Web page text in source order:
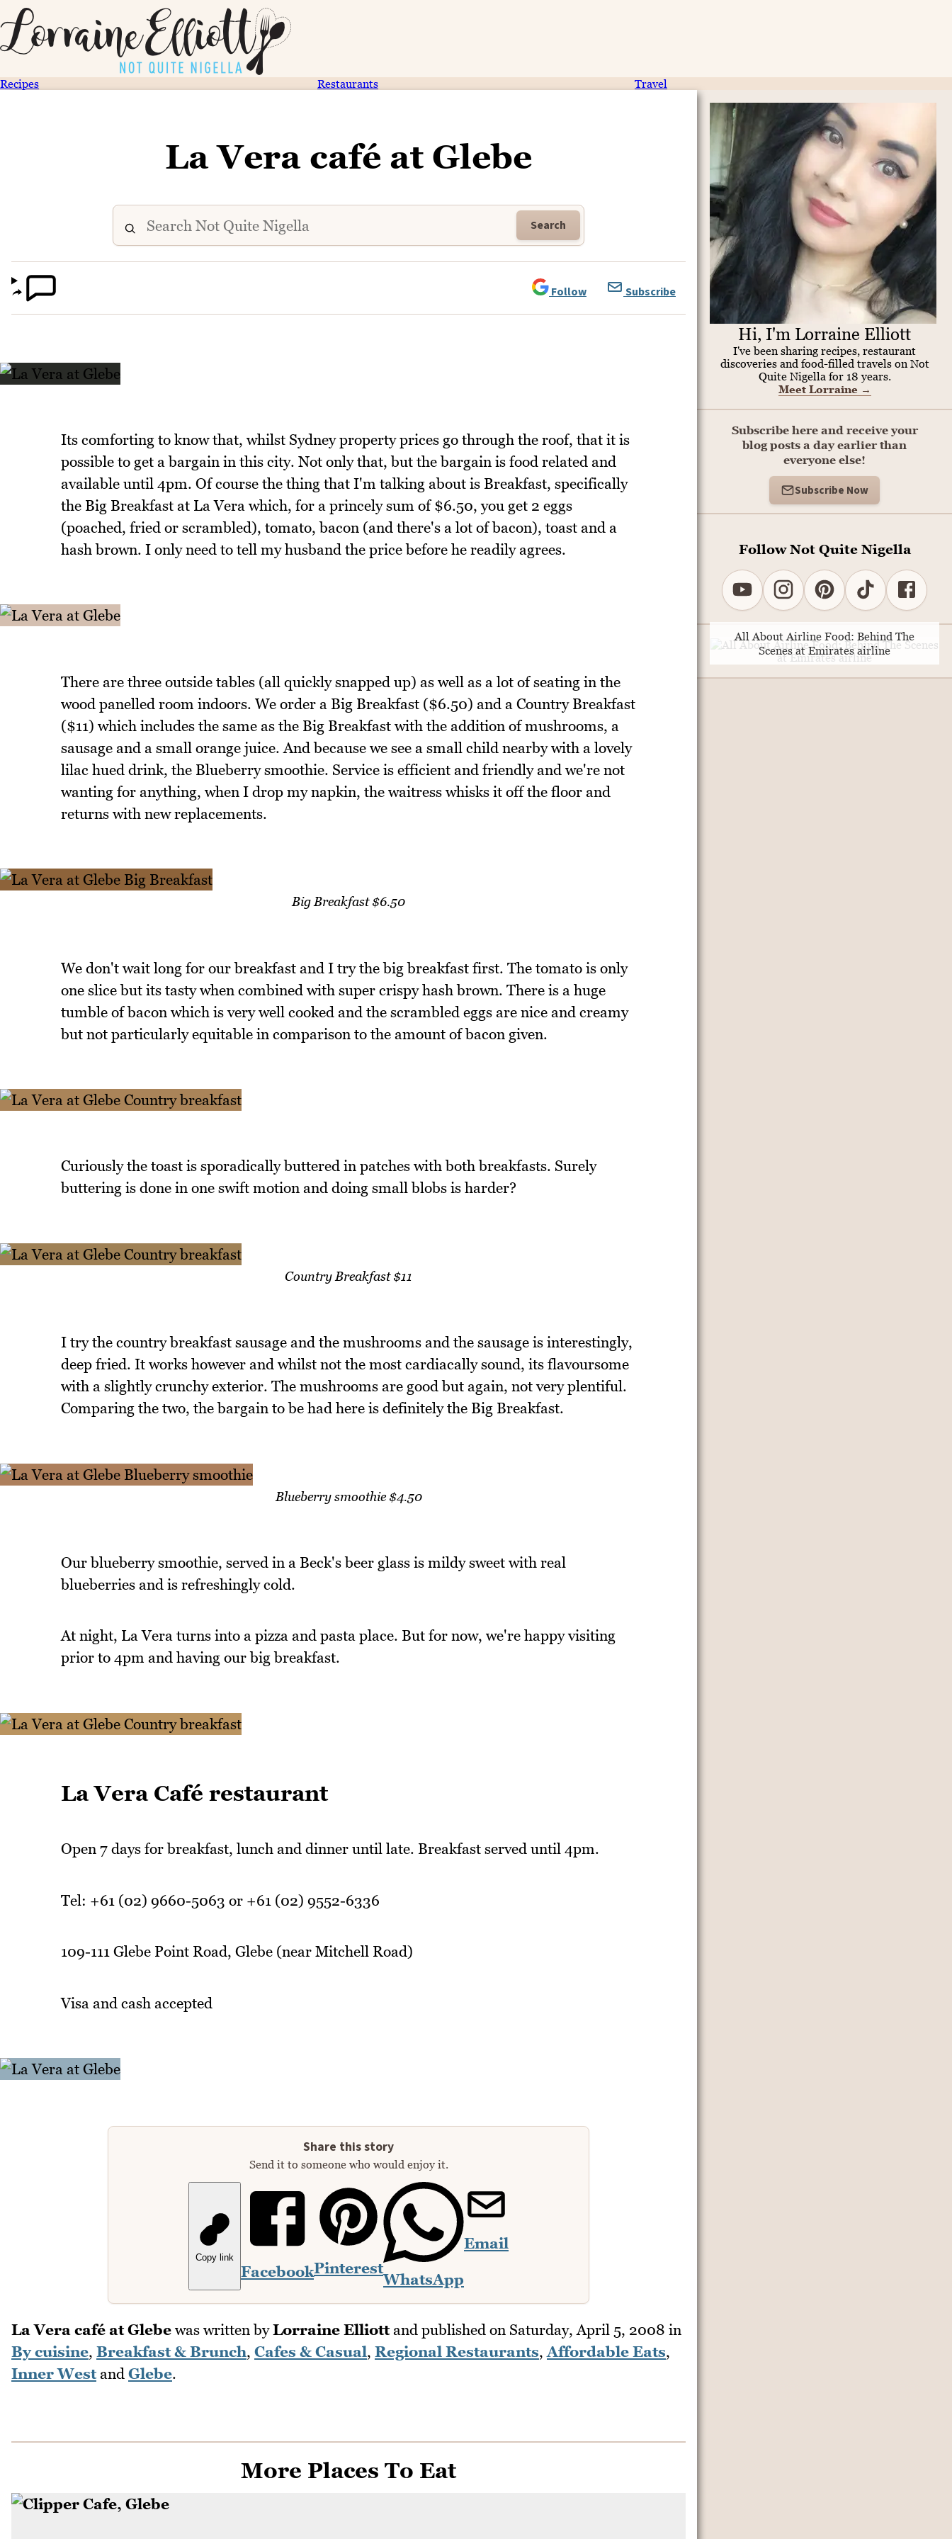
Recipes Restaurants Travel
La Vera café at Glebe
Search
Follow Subscribe
Its comforting to know that, whilst Sydney property prices go through the roof, that it is
possible to get a bargain in this city. Not only that, but the bargain is food related and
available until 4pm. Of course the thing that I'm talking about is Breakfast, specifically
the Big Breakfast at La Vera which, for a princely sum of $6.50, you get 2 eggs
(poached, fried or scrambled), tomato, bacon (and there's a lot of bacon), toast and a
hash brown. I only need to tell my husband the price before he readily agrees.
There are three outside tables (all quickly snapped up) as well as a lot of seating in the
wood panelled room indoors. We order a Big Breakfast ($6.50) and a Country Breakfast
($11) which includes the same as the Big Breakfast with the addition of mushrooms, a
sausage and a small orange juice. And because we see a small child nearby with a lovely
lilac hued drink, the Blueberry smoothie. Service is efficient and friendly and we're not
wanting for anything, when I drop my napkin, the waitress whisks it off the floor and
returns with new replacements.
Big Breakfast $6.50
We don't wait long for our breakfast and I try the big breakfast first. The tomato is only
one slice but its tasty when combined with super crispy hash brown. There is a huge
tumble of bacon which is very well cooked and the scrambled eggs are nice and creamy
but not particularly equitable in comparison to the amount of bacon given.
Curiously the toast is sporadically buttered in patches with both breakfasts. Surely
buttering is done in one swift motion and doing small blobs is harder?
Country Breakfast $11
I try the country breakfast sausage and the mushrooms and the sausage is interestingly,
deep fried. It works however and whilst not the most cardiacally sound, its flavoursome
with a slightly crunchy exterior. The mushrooms are good but again, not very plentiful.
Comparing the two, the bargain to be had here is definitely the Big Breakfast.
Blueberry smoothie $4.50
Our blueberry smoothie, served in a Beck's beer glass is mildy sweet with real
blueberries and is refreshingly cold.
At night, La Vera turns into a pizza and pasta place. But for now, we're happy visiting
prior to 4pm and having our big breakfast.
La Vera Café restaurant
Open 7 days for breakfast, lunch and dinner until late. Breakfast served until 4pm.
Tel: +61 (02) 9660-5063 or +61 (02) 9552-6336
109-111 Glebe Point Road, Glebe (near Mitchell Road)
Visa and cash accepted
Share this story
Send it to someone who would enjoy it.
Copy link
FacebookPinterest
WhatsApp
Email
La Vera café at Glebe was written byLorraine Elliottand published on Saturday, April 5, 2008 in
By cuisine, Breakfast & Brunch, Cafes & Casual, Regional Restaurants, Affordable Eats,
Inner Westand Glebe.
More Places To Eat
Hi, I'm Lorraine Elliott
I've been sharing recipes, restaurant
discoveries and food-filled travels on Not
Quite Nigella for 18 years.
Meet Lorraine →
Subscribe here and receive your
blog posts a day earlier than
everyone else!
Subscribe Now
Follow Not Quite Nigella
All About Airline Food: Behind The
Scenes at Emirates airline